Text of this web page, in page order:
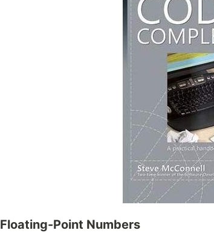
Floating-Point Numbers